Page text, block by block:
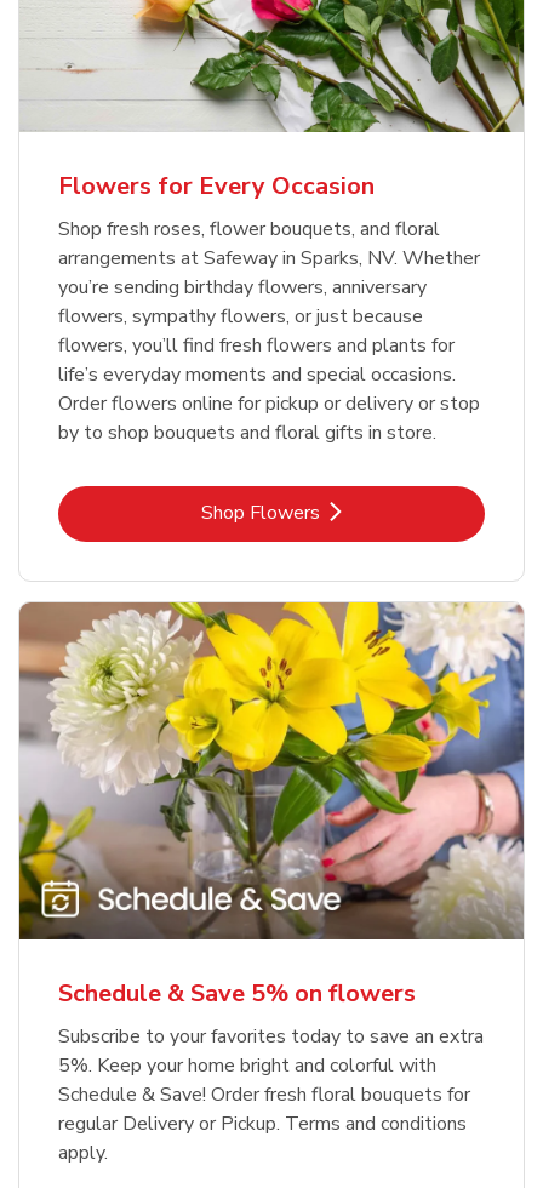
Flowers for Every Occasion
Shop fresh roses, flower bouquets, and floral
arrangements at Safeway in Sparks, NV. Whether
you’re sending birthday flowers, anniversary
flowers, sympathy flowers, or just because
flowers, you’ll find fresh flowers and plants for
life’s everyday moments and special occasions.
Order flowers online for pickup or delivery or stop
by to shop bouquets and floral gifts in store.
Shop FlowersLink Opens in New Tab
Schedule & Save 5% on flowers
Subscribe to your favorites today to save an extra
5%. Keep your home bright and colorful with
Schedule & Save! Order fresh floral bouquets for
regular Delivery or Pickup. Terms and conditions
apply.